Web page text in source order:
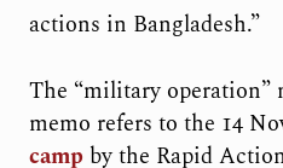
actions in Bangladesh.”
The “military operation”
memo refers to the 14
camp by the Rapid